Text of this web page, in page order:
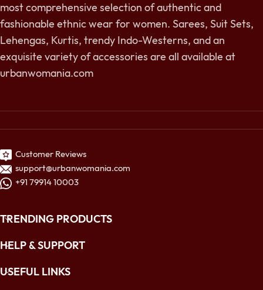
most comprehensive selection of authentic and
fashionable ethnic wear for women. Sarees, Suit Sets,
Lehengas, Kurtis, trendy Indo-Westerns, and an
exquisite variety of accessories are all available at
urbanwomania.com
Customer Reviews
support@urbanwomania.com
+91 79914 10003
TRENDING PRODUCTS
HELP & SUPPORT
USEFUL LINKS